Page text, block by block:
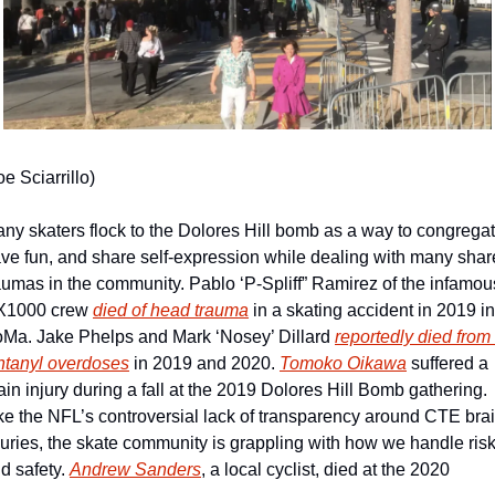
Sciarrillo)
skaters flock to the Dolores Hill bomb as a way to
fun, and share self-expression while dealing with many
in the community. Pablo ‘P-Spliff” Ramirez of the
crew died of head trauma in a skating accident in 2019 in
Jake Phelps and Mark ‘Nosey’ Dillard reportedly died from
overdoses in 2019 and 2020. Tomoko Oikawa suffered a
injury during a fall at the 2019 Dolores Hill Bomb gathering.
the NFL’s controversial lack of transparency around CTE
the skate community is grappling with how we handle
safety. Andrew Sanders, a local cyclist, died at the 2020